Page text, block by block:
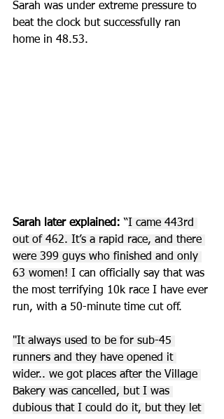
Sarah was under extreme pressure to
beat the clock but successfully ran
home in 48.53.
Sarah later explained: “I came 443rd
out of 462. It’s a rapid race, and there
were 399 guys who finished and only
63 women! I can officially say that was
the most terrifying 10k race I have ever
run, with a 50-minute time cut off.
"It always used to be for sub-45
runners and they have opened it
wider.. we got places after the Village
Bakery was cancelled, but I was
dubious that I could do it, but they let